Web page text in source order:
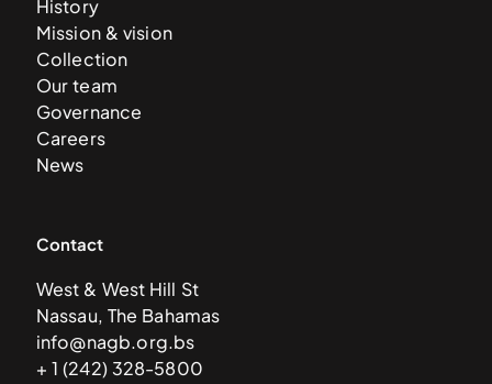
History
Mission & vision
Collection
Our team
Governance
Careers
News
Contact
West & West Hill St
Nassau, The Bahamas
info@nagb.org.bs
+ 1 (242) 328-5800